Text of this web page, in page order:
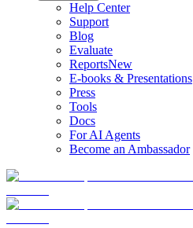
Help Center
Support
Blog
Evaluate
ReportsNew
E-books & Presentations
Press
Tools
Docs
For AI Agents
Become an Ambassador